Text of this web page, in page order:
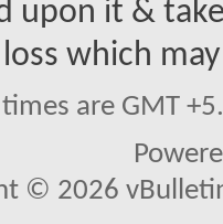
upon it &
which
are GMT
© 2026